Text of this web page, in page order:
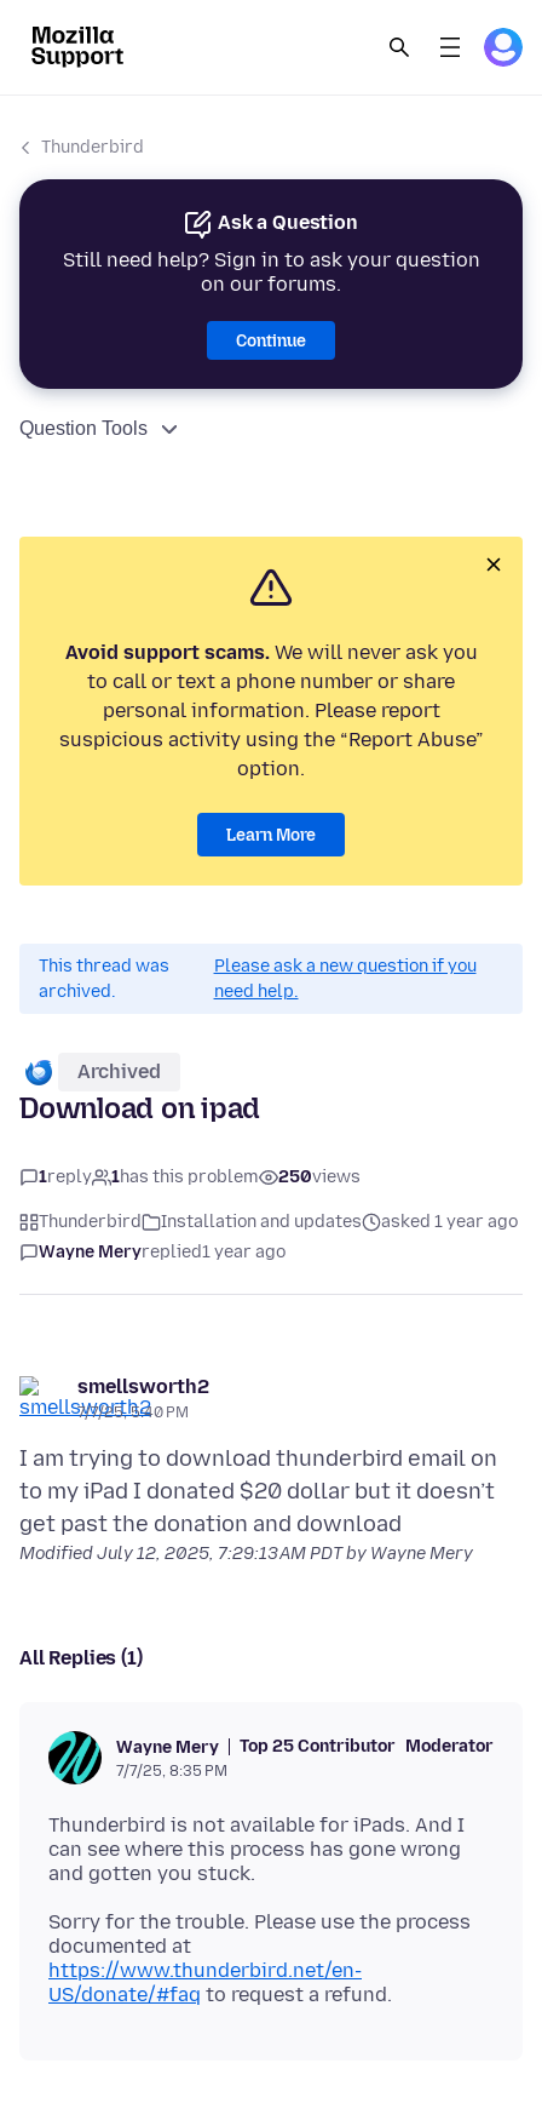
Thunderbird
Ask a Question
Still need help? Sign in to ask your question
on our forums.
Continue
Question Tools
Avoid support scams.We will never ask you
to call or text a phone number or share
personal information. Please report
suspicious activity using the “Report Abuse”
option.
Learn More
This thread was
archived.
Please ask a new question if you
need help.
Archived
Download on ipad
1reply 1has this problem 250views
Thunderbird Installation and updates
asked 1 year ago
Wayne Meryreplied1 year ago
smellsworth2
7/7/25, 5:40 PM
I am trying to download thunderbird email on
to my iPad I donated $20 dollar but it doesn’t
ModifiedJuly 12, 2025, 7:29:13 AM PDTby Wayne Mery
All Replies (1)
Wayne Mery Top 25 Contributor Moderator
7/7/25, 8:35 PM
Thunderbird is not available for iPads. And I
can see where this process has gone wrong
Sorry for the trouble. Please use the process
documented at
https://www.thunderbird.net/en-
US/donate/#faq